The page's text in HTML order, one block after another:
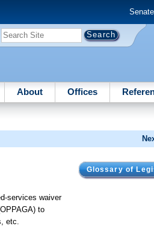
About Offices
Glossary of
services waiver
to
etc.